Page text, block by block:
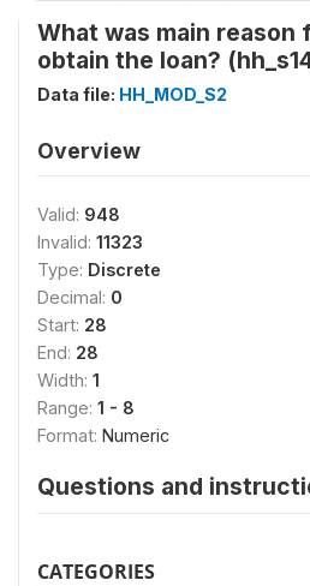
What was main
obtain the loan?
Data file: HH_MOD_S2
Overview
Valid: 948
Invalid: 11323
Type: Discrete
Decimal: 0
Start: 28
End: 28
Width: 1
Range: 1 - 8
Format: Numeric
Questions and
CATEGORIES